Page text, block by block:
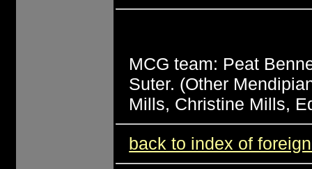
MCG team: Peat
Suter. (Other
Mills, Christine Mills,
back to index of